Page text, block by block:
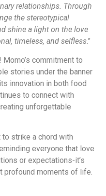
relationships. Through
the stereotypical
shine a light on the love
timeless, and selfless.”
commitment to
stories under the banner
innovation in both food
to connect with
unforgettable
to strike a chord with
everyone that love
or expectations-it’s
profound moments of life.